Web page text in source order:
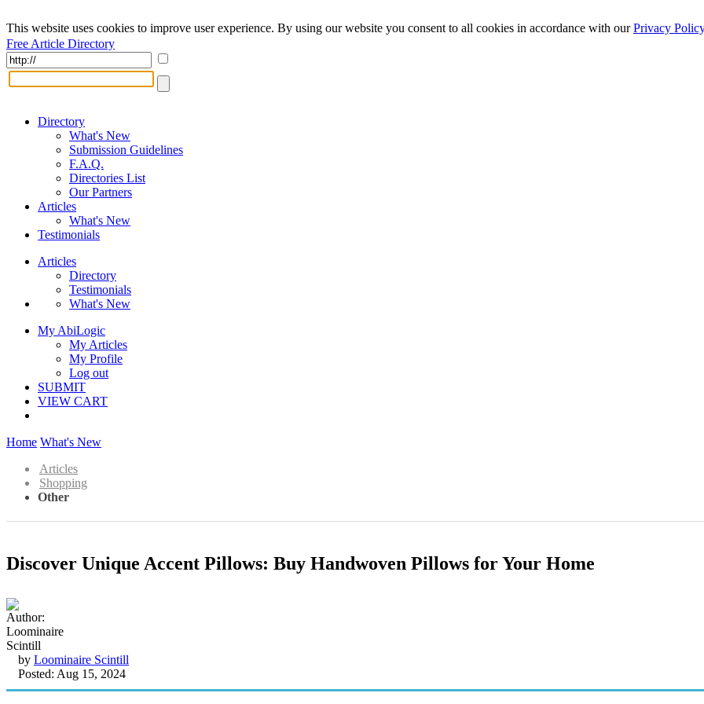
This website uses cookies to improve user experience. By using our website you consent to all cookies in accordance with ourPrivacy Policy
Free Article Directory
Directory
What's New
Submission Guidelines
F.A.Q.
Directories List
Our Partners
Articles
What's New
Testimonials
Articles
Directory
Testimonials
What's New
My AbiLogic
My Articles
My Profile
Log out
SUBMIT
VIEW CART
Home What's New
Articles
Shopping
Other
Discover Unique Accent Pillows: Buy Handwoven Pillows for Your Home
by Loominaire Scintill
Posted: Aug 15, 2024